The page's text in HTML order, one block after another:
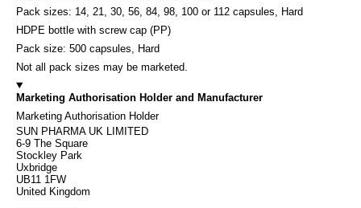
Pack sizes: 14, 21, 30, 56, 84, 98, 100 or 112 capsules, Hard
HDPE bottle with screw cap (PP)
Pack size: 500 capsules, Hard
Not all pack sizes may be marketed.
Marketing Authorisation Holder and Manufacturer
Marketing Authorisation Holder
SUN PHARMA UK LIMITED
6-9 The Square
Stockley Park
Uxbridge
UB11 1FW
United Kingdom